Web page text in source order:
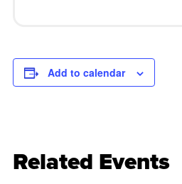
Add to calendar
Related Events